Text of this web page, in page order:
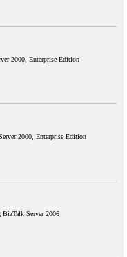
2000, Enterprise Edition
2000, Enterprise Edition
BizTalk Server 2006